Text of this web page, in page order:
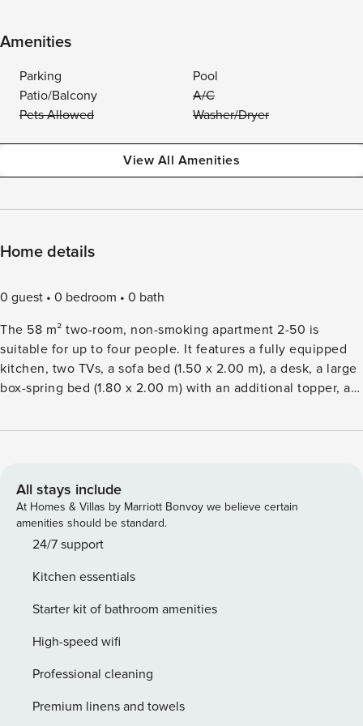
Amenities
Parking
Pool
Patio/Balcony
A/C
Pets Allowed
Washer/Dryer
View All Amenities
Home details
0 guest 0 bedroom
0 bath
The 58 m² two-room, non-smoking apartment 2-50 is
suitable for up to four people. It features a fully equipped
kitchen, two TVs, a sofa bed (1.50 x 2.00 m), a desk, a large
box-spring bed (1.80 x 2.00 m) with an additional topper, a
large, sunny south-facing balcony, accessible from both
advantages of a spacious vacation apartment combined
with the amenities and service of a hotel, including a
reception, a generous wellness area with a pool, saunas,
and experience showers, as well as an on-site restaurant.
All stays include
At Homes & Villas by Marriott Bonvoy we believe certain
amenities should be standard.
24/7 support
Kitchen essentials
Starter kit of bathroom amenities
High-speed wifi
Professional cleaning
Premium linens and towels